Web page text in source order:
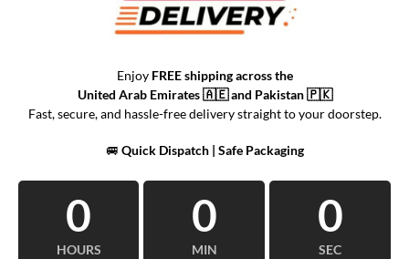
Enjoy FREE shipping across the
United Arab Emirates🇦🇪 and Pakistan🇵🇰
Fast, secure, and hassle-free delivery straight to your doorstep.
🚐 Quick Dispatch | Safe Packaging
0
HOURS
0
MIN
0
SEC